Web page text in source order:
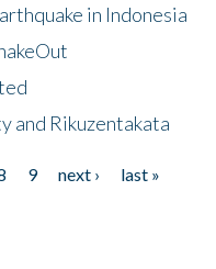
in Indonesia
and Rikuzentakata
9 next ›
last »